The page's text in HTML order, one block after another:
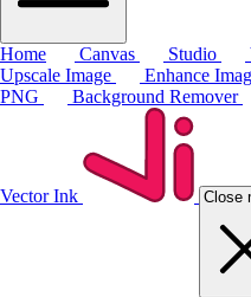
Home Canvas Studio
Upscale Image
Enhance
PNG
Background Remover
Vector Ink Close